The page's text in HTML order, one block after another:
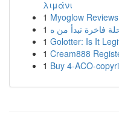
λιμάνι
1 Myoglow
1
1 Golotter: Is It
1 Cream888
1 Buy 4-ACO-